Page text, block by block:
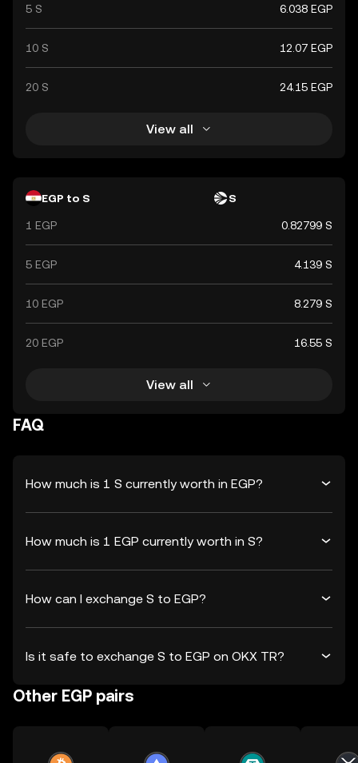
5 S 6.038 EGP
10 S 12.07 EGP
20 S 24.15 EGP
View all
EGP to S S
1 EGP 0.82799 S
5 EGP 4.139 S
10 EGP 8.279 S
20 EGP 16.55 S
View all
FAQ
How much is 1 S currently worth in EGP?
How much is 1 EGP currently worth in S?
How can I exchange S to EGP?
Is it safe to exchange S to EGP on OKX TR?
Other EGP pairs